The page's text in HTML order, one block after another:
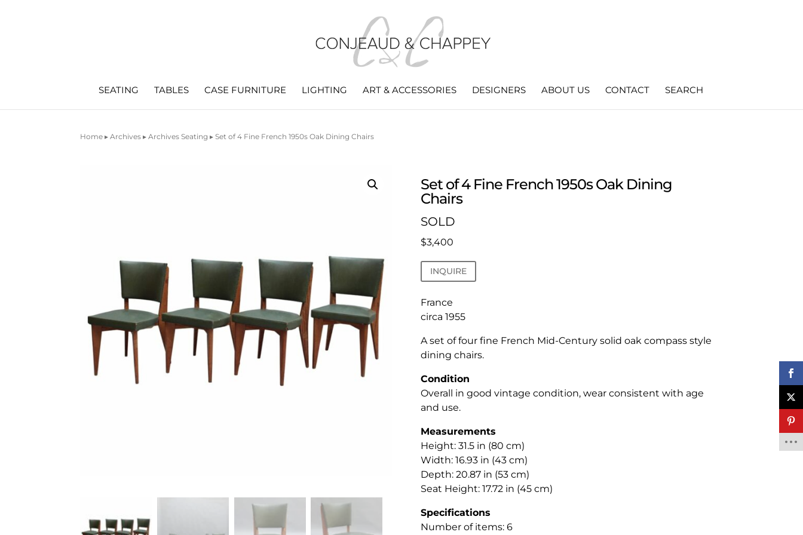
SEATING TABLES CASE FURNITURE LIGHTING ART & ACCESSORIES DESIGNERS ABOUT US CONTACT SEARCH
Home ▸Archives ▸Archives Seating ▸ Set of 4 Fine French 1950s Oak Dining Chairs
Set of 4 Fine French 1950s Oak Dining
Chairs
SOLD
$3,400
INQUIRE
France
circa 1955
A set of four fine French Mid-Century solid oak compass style
dining chairs.
Condition
Overall in good vintage condition, wear consistent with age
and use.
Measurements
Height: 31.5 in (80 cm)
Width: 16.93 in (43 cm)
Depth: 20.87 in (53 cm)
Seat Height: 17.72 in (45 cm)
Specifications
Number of items: 6